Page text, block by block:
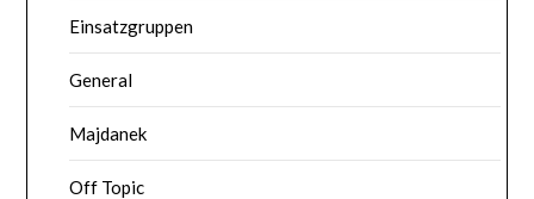
Einsatzgruppen
General
Majdanek
Off Topic